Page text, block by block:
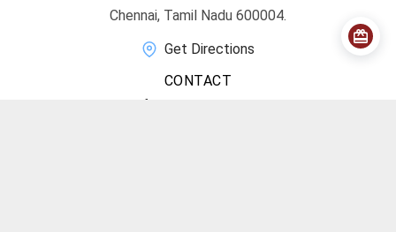
Chennai, Tamil Nadu 600004.
Get Directions
CONTACT